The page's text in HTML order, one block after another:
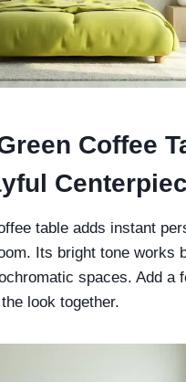
Coffee
table adds instant
Its bright tone works
spaces. Add a
look together.